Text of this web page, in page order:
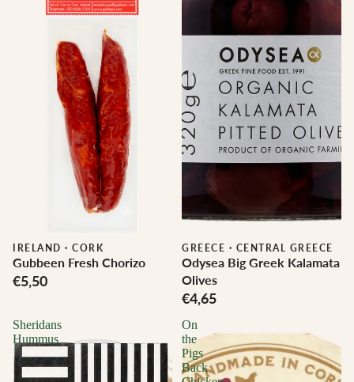
IRELAND · CORK
Gubbeen Fresh Chorizo
€5,50
GREECE · CENTRAL GREECE
Odysea Big Greek Kalamata
Olives
€4,65
Sheridans
Hummus
On
the
Pigs
Back